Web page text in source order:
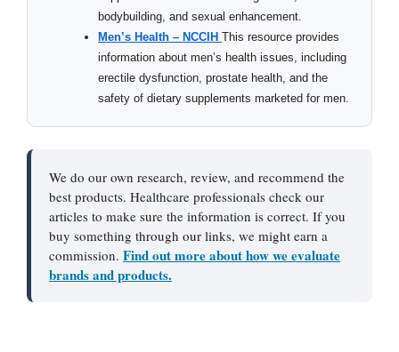
bodybuilding, and sexual enhancement.
Men’s Health – NCCIH This resource provides
information about men’s health issues, including
erectile dysfunction, prostate health, and the
safety of dietary supplements marketed for men.
We do our own research, review, and recommend the
best products. Healthcare professionals check our
articles to make sure the information is correct. If you
buy something through our links, we might earn a
commission. Find out more about how we evaluate
brands and products.